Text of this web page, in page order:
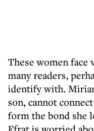
These women face
many readers,
identify with.
son, cannot
form the bond she